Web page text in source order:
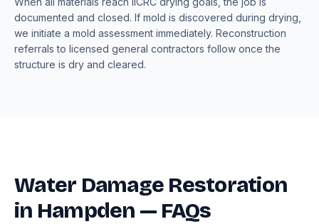
documented and closed. If mold is discovered during drying,
we initiate a mold assessment immediately. Reconstruction
referrals to licensed general contractors follow once the
structure is dry and cleared.
Water Damage Restoration
in Hampden — FAQs